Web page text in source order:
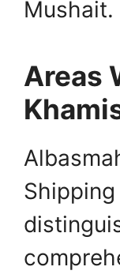
Mushait.
Areas
Shipping